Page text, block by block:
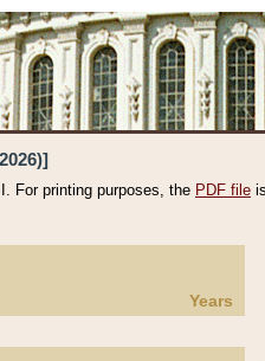
For printing purposes, the PDF file
Years